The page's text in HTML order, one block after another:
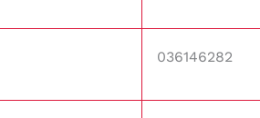
036146282